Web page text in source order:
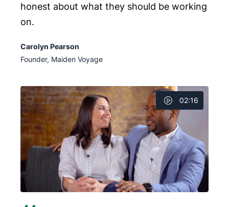
honest about what they should be working
on.
Carolyn Pearson
Founder, Maiden Voyage
02:16